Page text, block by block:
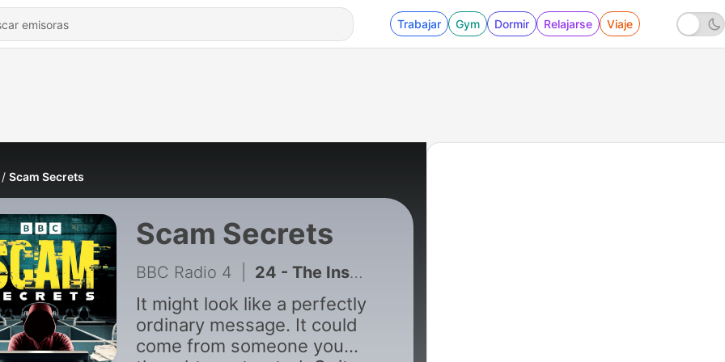
Trabajar Gym Dormir Relajarse Viaje
Scam Secrets
Scam Secrets
BBC Radio 4 24 - The Instagram Takeover Scam
It might look like a perfectly
ordinary message. It could
come from someone you